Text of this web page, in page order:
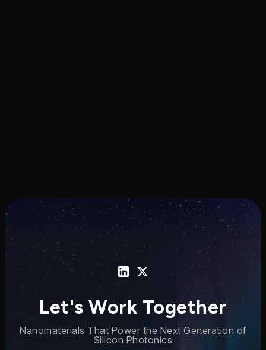
Let's Work Together
Nanomaterials That Power the Next Generation of
Silicon Photonics